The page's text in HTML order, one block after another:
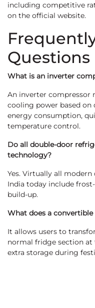
including competitive
on the official website.
Questions
What is an inverter
An inverter compressor
cooling power based on
energy consumption,
temperature control.
Do all double-door
technology?
Yes. Virtually all
India today include
build-up.
What does a
It allows users to
normal fridge section
extra storage during